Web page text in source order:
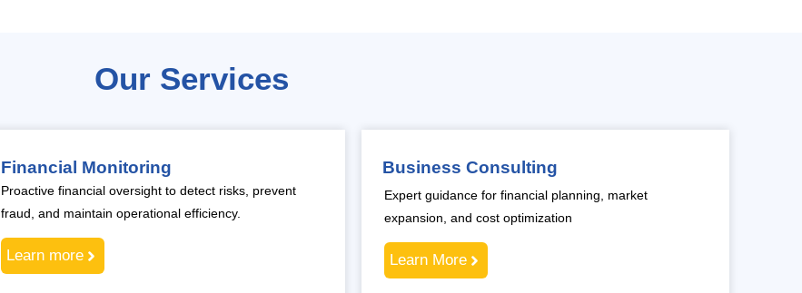
Our Services
Financial Monitoring
Proactive financial oversight to detect risks, prevent
fraud, and maintain operational efficiency.
Learn more
Business Consulting
Expert guidance for financial planning, market
expansion, and cost optimization
Learn More